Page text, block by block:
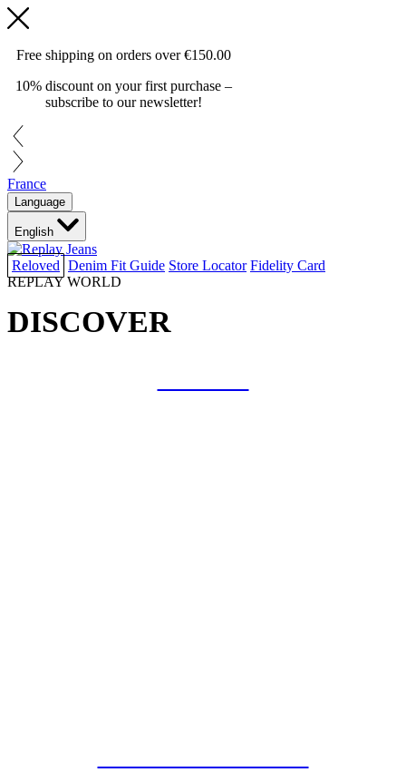
Free shipping on orders over€150.00
10% discount on your first purchase –
subscribe to our newsletter!
France
Language
English
Reloved Denim Fit Guide Store Locator Fidelity Card
REPLAY WORLD
DISCOVER